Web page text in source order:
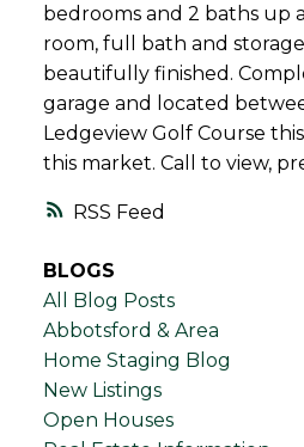
RSS
bedrooms and 2 baths up
room, full bath and storage
beautifully finished.
garage and located
Ledgeview Golf Course
this market. Call to view,
BLOGS
All Blog Posts
Abbotsford & Area
Home Staging Blog
New Listings
Open Houses